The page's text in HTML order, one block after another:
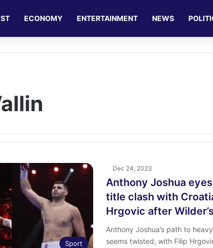
ECONOMY ENTERTAINMENT NEWS
Sport
Dec 24, 2023
Anthony Joshua
title clash with
Hrgovic after
Anthony Joshua’s path to
seems twisted, with Filip